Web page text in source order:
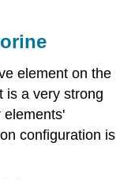
element on the
is a very strong
elements'
configuration is